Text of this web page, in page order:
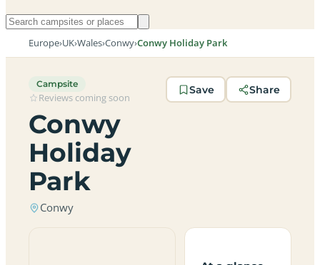
Europe›UK›Wales›Conwy›Conwy Holiday Park
Campsite
Reviews coming soon
Conwy
Holiday
Park
Conwy
Save Share